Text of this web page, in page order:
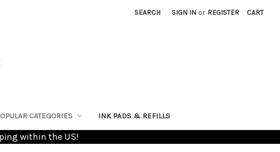
SEARCH SIGN IN or REGISTER CART
CATEGORIES INK PADS & REFILLS
within the US!